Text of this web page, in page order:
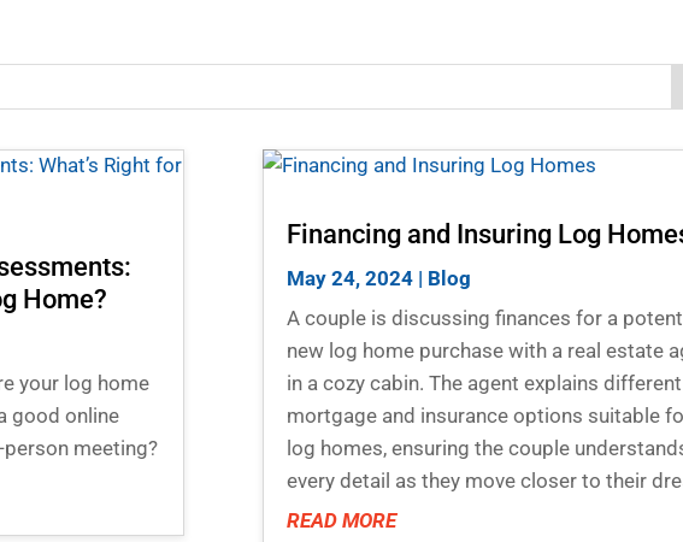
Home?
your log home
good online
meeting?
Financing and Insuring Log
May 24, 2024 | Blog
A couple is discussing finances for a
new log home purchase with a real estate
in a cozy cabin. The agent explains different
mortgage and insurance options suitable
log homes, ensuring the couple
every detail as they move closer to their
READ MORE